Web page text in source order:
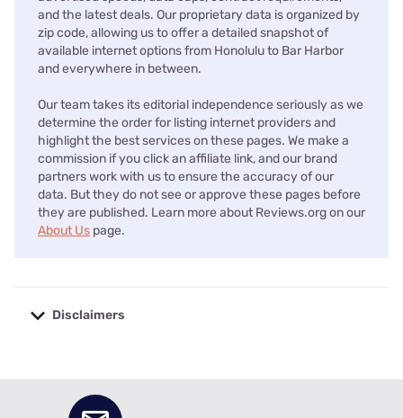
and the latest deals. Our proprietary data is organized by
zip code, allowing us to offer a detailed snapshot of
available internet options from Honolulu to Bar Harbor
and everywhere in between.
Our team takes its editorial independence seriously as we
determine the order for listing internet providers and
highlight the best services on these pages. We make a
commission if you click an affiliate link, and our brand
partners work with us to ensure the accuracy of our
data. But they do not see or approve these pages before
they are published. Learn more about Reviews.org on our
About Us page.
Disclaimers